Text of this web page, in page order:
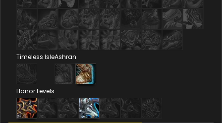
Timeless IsleAshran
Honor Levels